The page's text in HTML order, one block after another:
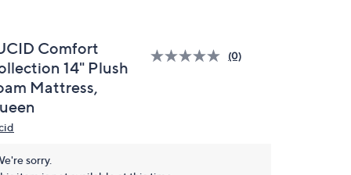
Comfort
14" Plush
Mattress,
(0)
sorry.